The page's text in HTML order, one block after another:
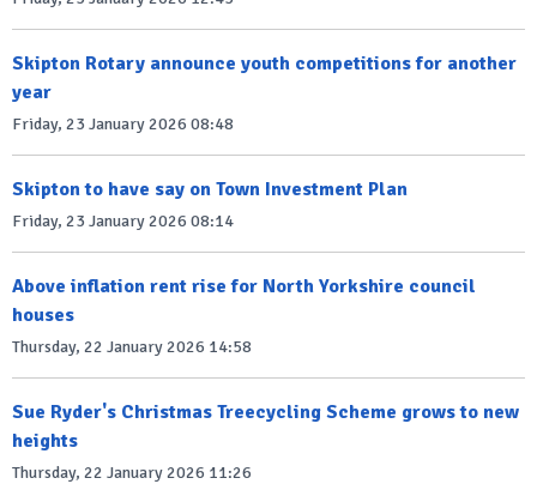
Skipton Rotary announce youth competitions for another
year
Friday, 23 January 2026 08:48
Skipton to have say on Town Investment Plan
Friday, 23 January 2026 08:14
Above inflation rent rise for North Yorkshire council
houses
Thursday, 22 January 2026 14:58
Sue Ryder's Christmas Treecycling Scheme grows to new
heights
Thursday, 22 January 2026 11:26